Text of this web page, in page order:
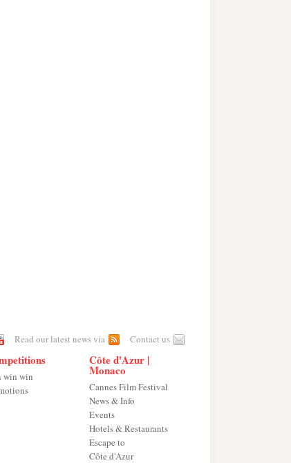
Read our latest news via Contact us
win win
Côte d'Azur |
Monaco
Cannes Film Festival
News & Info
Events
Hotels & Restaurants
Escape to
Côte d'Azur